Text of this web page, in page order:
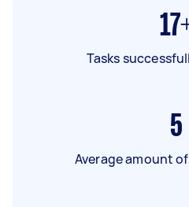
Tasks
5
Average amount